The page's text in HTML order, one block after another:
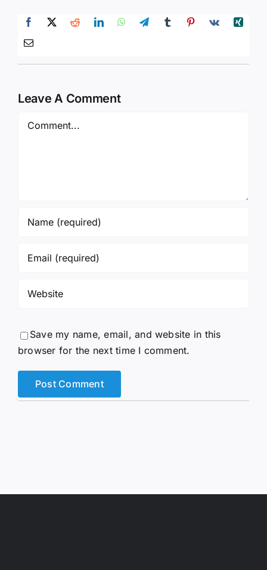
Leave A Comment
Comment
Save my name, email, and website in this
browser for the next time I comment.